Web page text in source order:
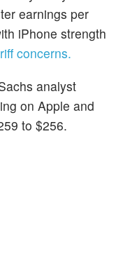
earnings per
iPhone strength
concerns.
analyst
on Apple and
to $256.